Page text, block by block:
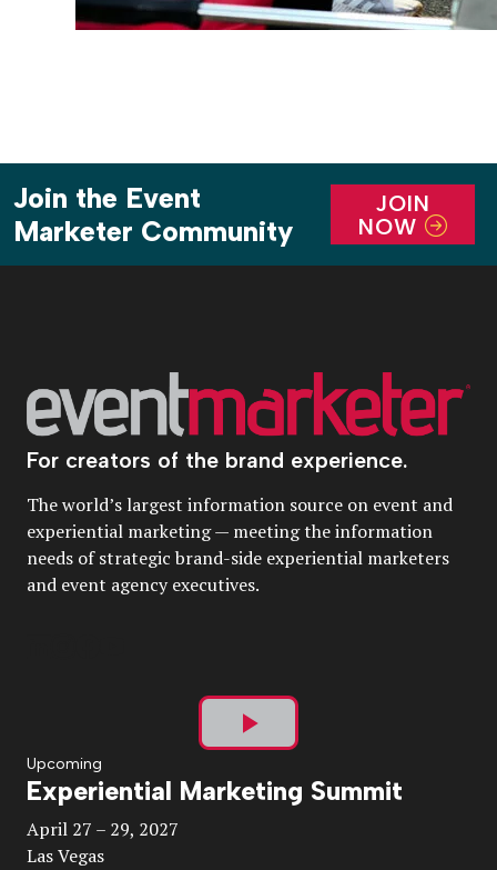
Join the Event
Marketer Community
JOIN
NOW
For creators of the brand experience.
The world’s largest information source on event and
experiential marketing — meeting the information
needs of strategic brand-side experiential marketers
and event agency executives.
Play
Video
Upcoming
Experiential Marketing Summit
April 27 – 29, 2027
Las Vegas